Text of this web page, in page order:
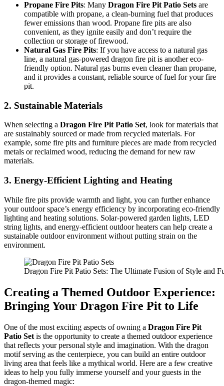
Propane Fire Pits: Many Dragon Fire Pit Patio Sets are
compatible with propane, a clean-burning fuel that produces
fewer emissions than wood. Propane fire pits are also
convenient, as they ignite easily and don’t require the
collection or storage of firewood.
Natural Gas Fire Pits: If you have access to a natural gas
line, a natural gas-powered dragon fire pit is another eco-
friendly option. Natural gas burns even cleaner than propane,
and it provides a constant, reliable source of fuel for your fire
pit.
2. Sustainable Materials
When selecting a Dragon Fire Pit Patio Set, look for materials that
are sustainably sourced or made from recycled materials. For
example, some fire pits and furniture pieces are made from recycled
metals or reclaimed wood, reducing the demand for new raw
materials.
3. Energy-Efficient Lighting and Heating
While fire pits provide warmth and light, you can further enhance
your outdoor space’s energy efficiency by incorporating eco-friendly
lighting and heating solutions. Solar-powered garden lights, LED
string lights, and energy-efficient outdoor heaters can help create a
sustainable outdoor environment without putting strain on the
environment.
Dragon Fire Pit Patio Sets: The Ultimate Fusion of Style and
Creating a Themed Outdoor Experience:
Bringing Your Dragon Fire Pit to Life
One of the most exciting aspects of owning a Dragon Fire Pit
Patio Set is the opportunity to create a themed outdoor experience
that reflects your personal style and imagination. With the dragon
motif serving as the centerpiece, you can build an entire outdoor
living area that feels like a mythical world. Here are a few creative
ideas to help you fully immerse yourself and your guests in the
dragon-themed magic: